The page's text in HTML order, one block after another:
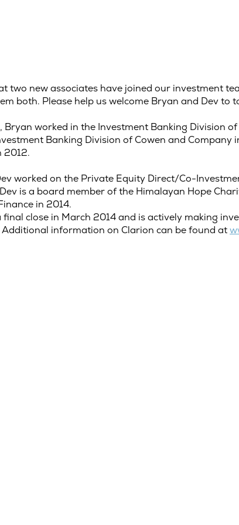
two new associates have joined our investment
both. Please help us welcome Bryan and Dev to
worked in the Investment Banking Division
Banking Division of Cowen and
2012.
worked on the Private Equity Direct/Co-
is a board member of the Himalayan Hope
in 2014.
close in March 2014 and is actively making
information on Clarion can be found at